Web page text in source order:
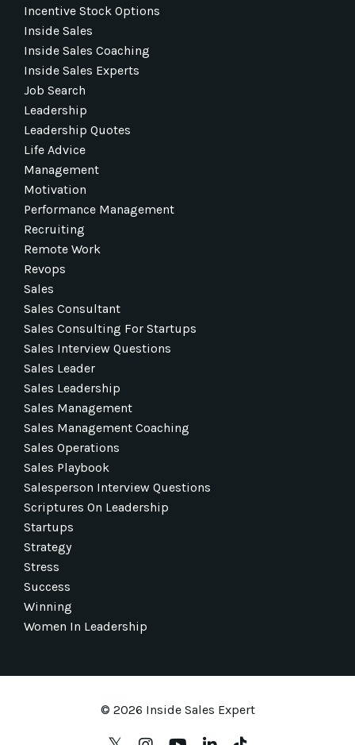
Incentive Stock Options
Inside Sales
Inside Sales Coaching
Inside Sales Experts
Job Search
Leadership
Leadership Quotes
Life Advice
Management
Motivation
Performance Management
Recruiting
Remote Work
Revops
Sales
Sales Consultant
Sales Consulting For Startups
Sales Interview Questions
Sales Leader
Sales Leadership
Sales Management
Sales Management Coaching
Sales Operations
Sales Playbook
Salesperson Interview Questions
Scriptures On Leadership
Startups
Strategy
Stress
Success
Winning
Women In Leadership
© 2026 Inside Sales Expert